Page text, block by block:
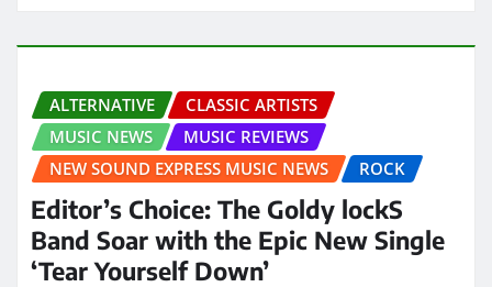
ALTERNATIVE
CLASSIC ARTISTS
MUSIC NEWS
MUSIC REVIEWS
NEW SOUND EXPRESS MUSIC NEWS
ROCK
Editor’s Choice: The Goldy lockS
Band Soar with the Epic New Single
‘Tear Yourself Down’